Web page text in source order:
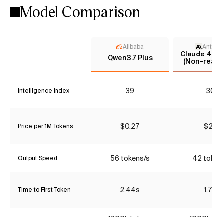
Model Comparison
Alibaba
Qwen3.7 Plus
Claude 4.5
(Non-
Intelligence Index 39 30*
Price per 1M Tokens $0.27 $2.31
Output Speed 56 tokens/s 42
Time to First Token 2.44s 1.74s